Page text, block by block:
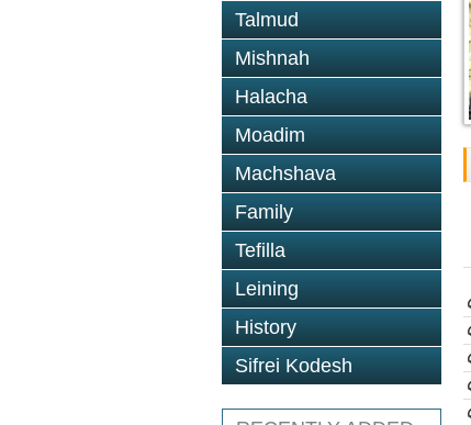
Talmud
Mishnah
Halacha
Moadim
Machshava
Family
Tefilla
Leining
History
Sifrei Kodesh